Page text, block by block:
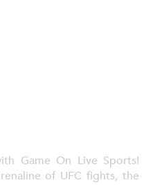
Game On Live Sports!
of UFC fights, the